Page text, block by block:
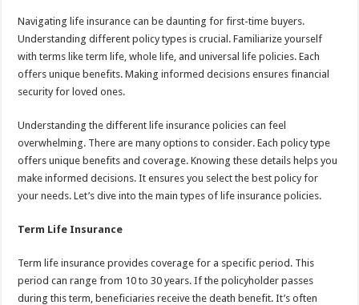
Navigating life insurance can be daunting for first-time buyers.
Understanding different policy types is crucial. Familiarize yourself
with terms like term life, whole life, and universal life policies. Each
offers unique benefits. Making informed decisions ensures financial
security for loved ones.
Understanding the different life insurance policies can feel
overwhelming. There are many options to consider. Each policy type
offers unique benefits and coverage. Knowing these details helps you
make informed decisions. It ensures you select the best policy for
your needs. Let’s dive into the main types of life insurance policies.
Term Life Insurance
Term life insurance provides coverage for a specific period. This
period can range from 10 to 30 years. If the policyholder passes
during this term, beneficiaries receive the death benefit. It’s often